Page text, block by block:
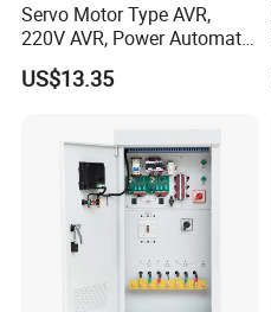
Servo Motor Type AVR,
220V AVR, Power Automatic
Voltage Regulator for Home
US$13.35